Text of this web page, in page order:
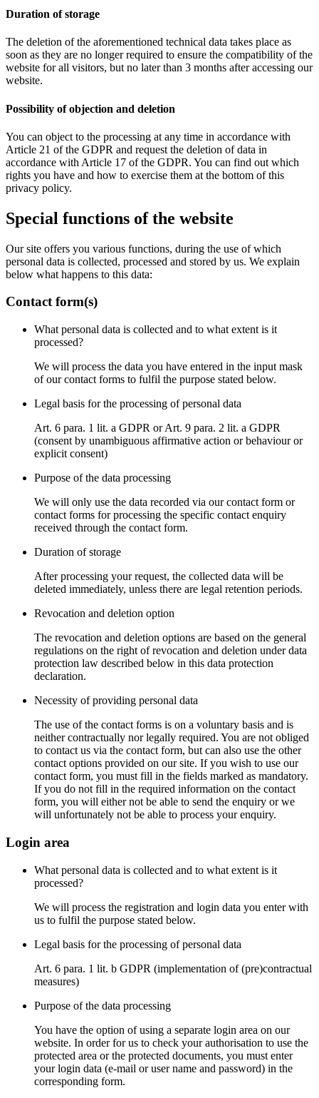
Duration of storage
The deletion of the aforementioned technical data takes place as
soon as they are no longer required to ensure the compatibility of the
website for all visitors, but no later than 3 months after accessing our
website.
Possibility of objection and deletion
You can object to the processing at any time in accordance with
Article 21 of the GDPR and request the deletion of data in
accordance with Article 17 of the GDPR. You can find out which
rights you have and how to exercise them at the bottom of this
privacy policy.
Special functions of the website
Our site offers you various functions, during the use of which
personal data is collected, processed and stored by us. We explain
below what happens to this data:
Contact form(s)
What personal data is collected and to what extent is it
processed?
We will process the data you have entered in the input mask
of our contact forms to fulfil the purpose stated below.
Legal basis for the processing of personal data
Art. 6 para. 1 lit. a GDPR or Art. 9 para. 2 lit. a GDPR
(consent by unambiguous affirmative action or behaviour or
explicit consent)
Purpose of the data processing
We will only use the data recorded via our contact form or
contact forms for processing the specific contact enquiry
received through the contact form.
Duration of storage
After processing your request, the collected data will be
deleted immediately, unless there are legal retention periods.
Revocation and deletion option
The revocation and deletion options are based on the general
regulations on the right of revocation and deletion under data
protection law described below in this data protection
declaration.
Necessity of providing personal data
The use of the contact forms is on a voluntary basis and is
neither contractually nor legally required. You are not obliged
to contact us via the contact form, but can also use the other
contact options provided on our site. If you wish to use our
contact form, you must fill in the fields marked as mandatory.
If you do not fill in the required information on the contact
form, you will either not be able to send the enquiry or we
will unfortunately not be able to process your enquiry.
Login area
What personal data is collected and to what extent is it
processed?
We will process the registration and login data you enter with
us to fulfil the purpose stated below.
Legal basis for the processing of personal data
Art. 6 para. 1 lit. b GDPR (implementation of (pre)contractual
measures)
Purpose of the data processing
You have the option of using a separate login area on our
website. In order for us to check your authorisation to use the
protected area or the protected documents, you must enter
your login data (e-mail or user name and password) in the
corresponding form.